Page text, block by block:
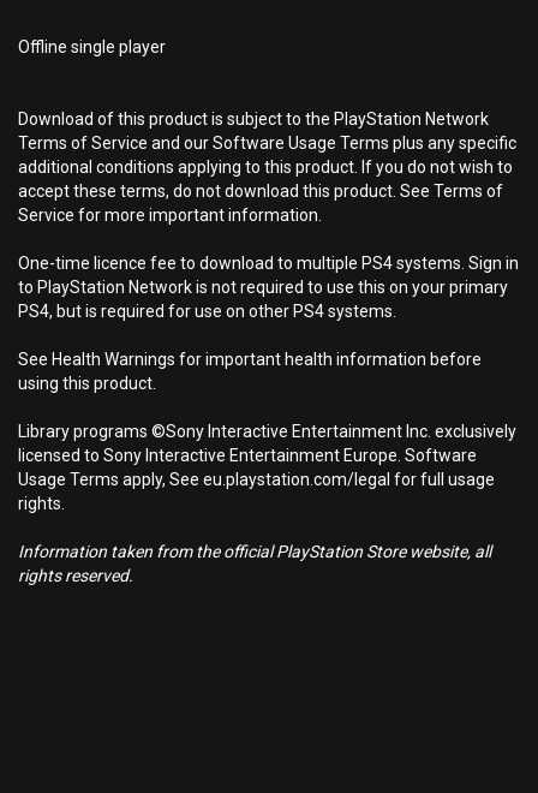
Offline single player
Download of this product is subject to the PlayStation Network
Terms of Service and our Software Usage Terms plus any specific
additional conditions applying to this product. If you do not wish to
accept these terms, do not download this product. See Terms of
Service for more important information.
One-time licence fee to download to multiple PS4 systems. Sign in
to PlayStation Network is not required to use this on your primary
PS4, but is required for use on other PS4 systems.
See Health Warnings for important health information before
using this product.
Library programs ©Sony Interactive Entertainment Inc. exclusively
licensed to Sony Interactive Entertainment Europe. Software
Usage Terms apply, See eu.playstation.com/legal for full usage
rights.
Information taken from the official PlayStation Store website, all
rights reserved.